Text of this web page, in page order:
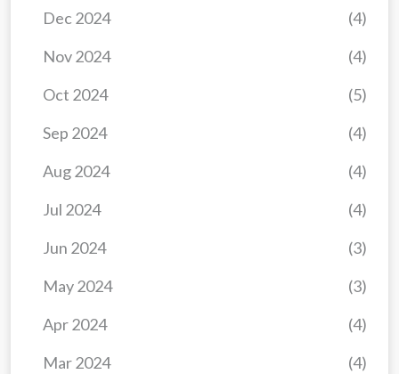
Mar 2024 (4)
Apr 2024 (4)
May 2024 (3)
Jun 2024 (3)
Jul 2024 (4)
Aug 2024 (4)
Sep 2024 (4)
Oct 2024 (5)
Nov 2024 (4)
Dec 2024 (4)